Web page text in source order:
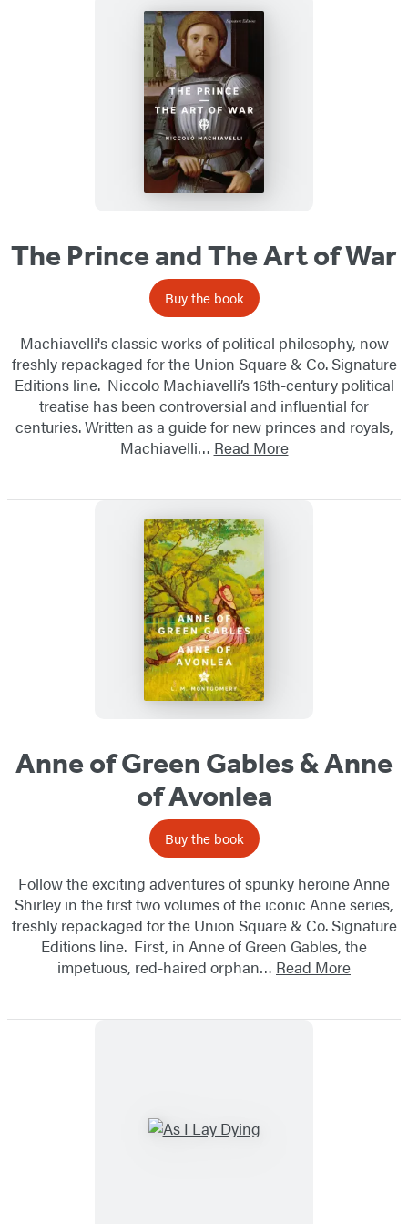
The Prince and The Art of War
Buy the book
Machiavelli's classic works of political philosophy, now
freshly repackaged for the Union Square & Co. Signature
Editions line. Niccolo Machiavelli’s 16th-century political
treatise has been controversial and influential for
centuries. Written as a guide for new princes and royals,
Machiavelli… Read More
Anne of Green Gables & Anne
of Avonlea
Buy the book
Follow the exciting adventures of spunky heroine Anne
Shirley in the first two volumes of the iconic Anne series,
freshly repackaged for the Union Square & Co. Signature
Editions line. First, in Anne of Green Gables, the
impetuous, red-haired orphan… Read More